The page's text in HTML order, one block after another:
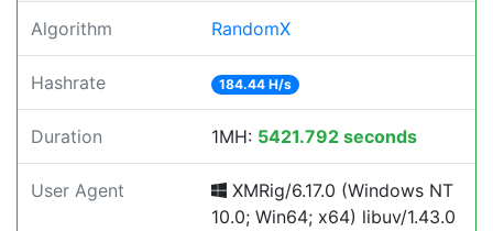
Algorithm RandomX
Hashrate 184.44 H/s
Duration 1MH: 5421.792 seconds
User Agent
XMRig/6.17.0 (Windows NT
10.0; Win64; x64) libuv/1.43.0